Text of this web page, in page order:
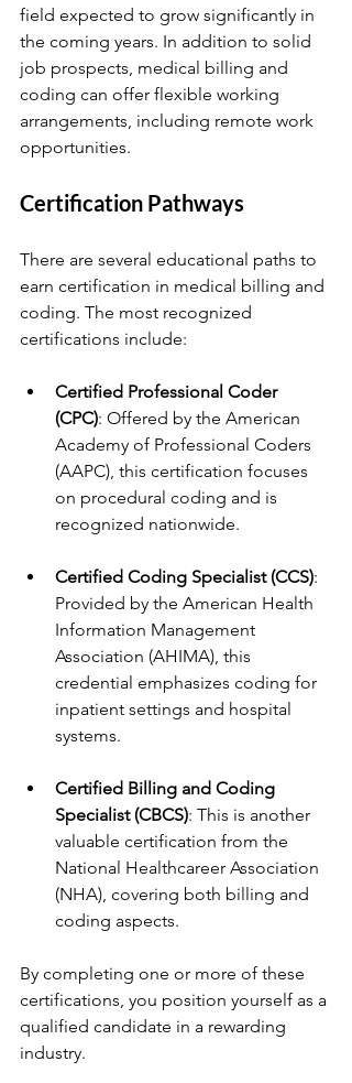
field expected to grow significantly in
the coming years. In addition to solid
job prospects, medical billing and
coding can offer flexible working
arrangements, including remote work
opportunities.
Certification Pathways
There are several educational paths to
earn certification in medical billing and
coding. The most recognized
certifications include:
Certified Professional Coder
(CPC): Offered by the American
Academy of Professional Coders
(AAPC), this certification focuses
on procedural coding and is
recognized nationwide.
Certified Coding Specialist (CCS):
Provided by the American Health
Information Management
Association (AHIMA), this
credential emphasizes coding for
inpatient settings and hospital
systems.
Certified Billing and Coding
Specialist (CBCS): This is another
valuable certification from the
National Healthcareer Association
(NHA), covering both billing and
coding aspects.
By completing one or more of these
certifications, you position yourself as a
qualified candidate in a rewarding
industry.